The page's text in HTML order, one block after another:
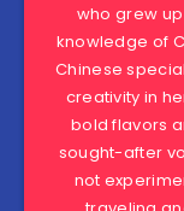
who grew
knowledge of
Chinese
creativity in
bold flavors
sought-after
not